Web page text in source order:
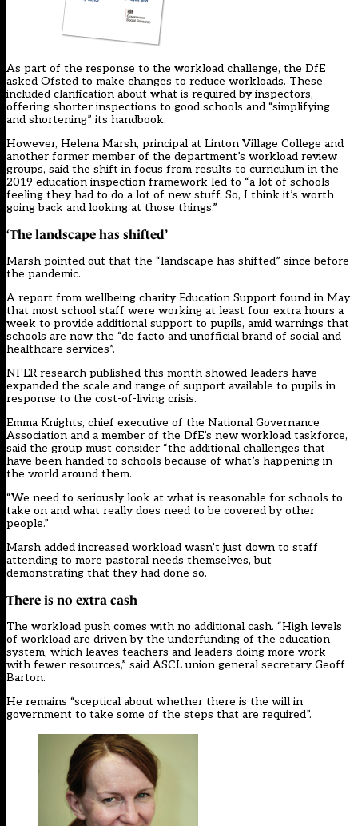
As part of the response to the workload challenge, the DfE
asked Ofsted to make changes to reduce workloads. These
included clarification about what is required by inspectors,
offering shorter inspections to good schools and “simplifying
and shortening” its handbook.
However, Helena Marsh, principal at Linton Village College and
another former member of the department’s workload review
groups, said the shift in focus from results to curriculum in the
2019 education inspection framework led to “a lot of schools
feeling they had to do a lot of new stuff. So, I think it’s worth
going back and looking at those things.”
‘The landscape has shifted’
Marsh pointed out that the “landscape has shifted” since before
the pandemic.
A report from wellbeing charity Education Support found in May
that most school staff were working at least four extra hours a
week to provide additional support to pupils, amid warnings that
schools are now the “de facto and unofficial brand of social and
healthcare services”.
NFER research published this month showed leaders have
expanded the scale and range of support available to pupils in
response to the cost-of-living crisis.
Emma Knights, chief executive of the National Governance
Association and a member of the DfE’s new workload taskforce,
said the group must consider “the additional challenges that
have been handed to schools because of what’s happening in
the world around them.
“We need to seriously look at what is reasonable for schools to
take on and what really does need to be covered by other
people.”
Marsh added increased workload wasn’t just down to staff
attending to more pastoral needs themselves, but
demonstrating that they had done so.
There is no extra cash
The workload push comes with no additional cash. “High levels
of workload are driven by the underfunding of the education
system, which leaves teachers and leaders doing more work
with fewer resources,” said ASCL union general secretary Geoff
Barton.
He remains “sceptical about whether there is the will in
government to take some of the steps that are required”.